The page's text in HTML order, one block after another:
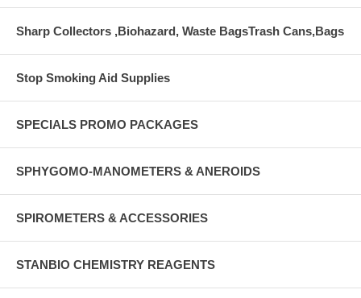
Sharp Collectors ,Biohazard, Waste BagsTrash Cans,Bags
Stop Smoking Aid Supplies
SPECIALS PROMO PACKAGES
SPHYGOMO-MANOMETERS & ANEROIDS
SPIROMETERS & ACCESSORIES
STANBIO CHEMISTRY REAGENTS